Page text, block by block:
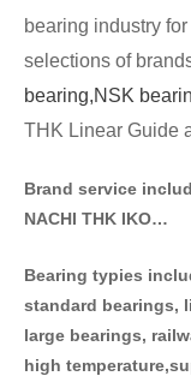
bearing industry
selections of
bearing,NSK
THK Linear Guide
Brand service
NACHI THK IKO…
Bearing typies
standard bearings,
large bearings,
high